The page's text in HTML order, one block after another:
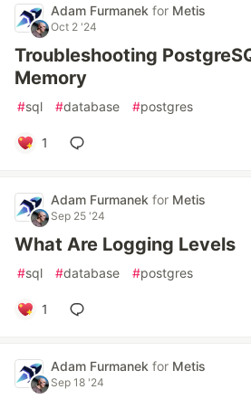
Adam Furmanek for Metis
Oct 2 '24
Troubleshooting
Memory
#sql #database #postgres
1
Adam Furmanek for Metis
Sep 25 '24
What Are Logging Levels
#sql #database #postgres
1
Adam Furmanek for Metis
Sep 18 '24